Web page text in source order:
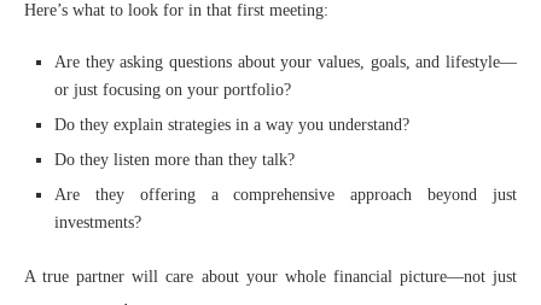
Here’s what to look for in that first meeting:
Are they asking questions about your values, goals, and lifestyle—
or just focusing on your portfolio?
Do they explain strategies in a way you understand?
Do they listen more than they talk?
Are they offering a comprehensive approach beyond just
investments?
A true partner will care about your whole financial picture—not just